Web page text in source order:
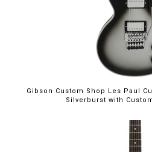
Gibson Custom Shop Les Paul
Silverburst with